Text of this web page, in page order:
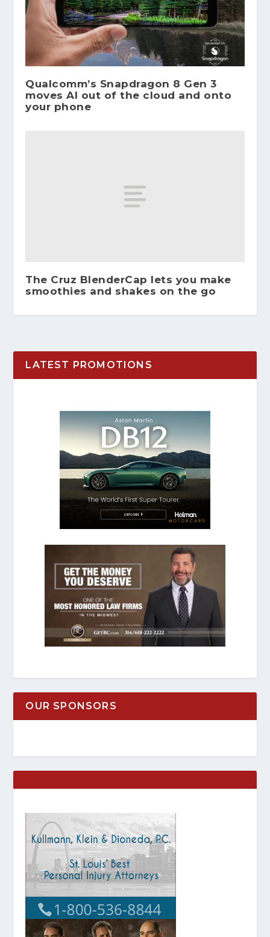
Qualcomm’s Snapdragon 8 Gen 3
moves AI out of the cloud and onto
your phone
The Cruz BlenderCap lets you make
smoothies and shakes on the go
LATEST PROMOTIONS
OUR SPONSORS